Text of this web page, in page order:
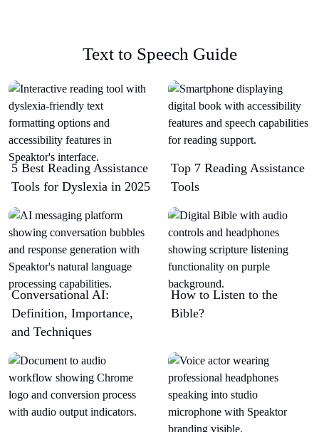
Text to Speech Guide
5 Best Reading Assistance
Tools for Dyslexia in 2025
Top 7 Reading Assistance
Tools
Conversational AI:
Definition, Importance,
and Techniques
How to Listen to the
Bible?